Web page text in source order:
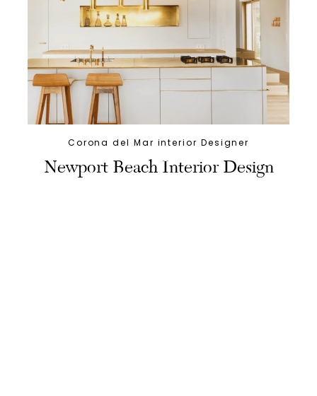
Corona del Mar interior Designer
Newport Beach Interior Design